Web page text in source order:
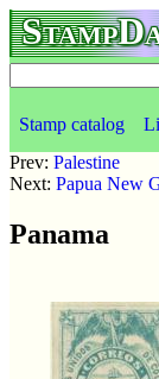
Stamp catalog
Prev: Palestine
Next: Papua New
Panama